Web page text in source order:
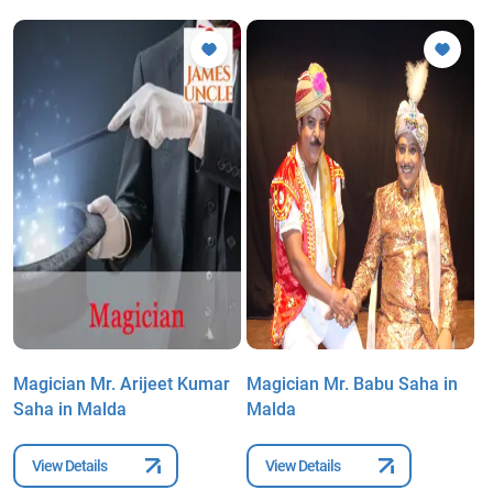
Magician Mr. Arijeet Kumar
Saha in Malda
View Details
Magician Mr. Babu Saha in
Malda
View Details